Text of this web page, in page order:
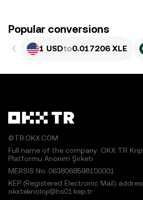
Popular conversions
1 USDto0.017206 XLE
©TR.OKX.COM
Full name of the company: OKX TR
Platformu Anonim Şirketi
MERSIS No.:0638068598100001
KEP (Registered Electronic Mail)
okxteknoloji@hs01.kep.tr